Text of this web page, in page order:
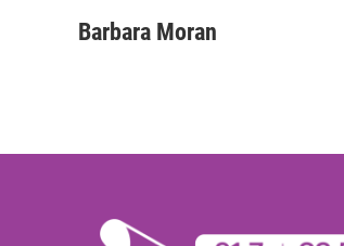
c
i
n
a
Barbara Moran